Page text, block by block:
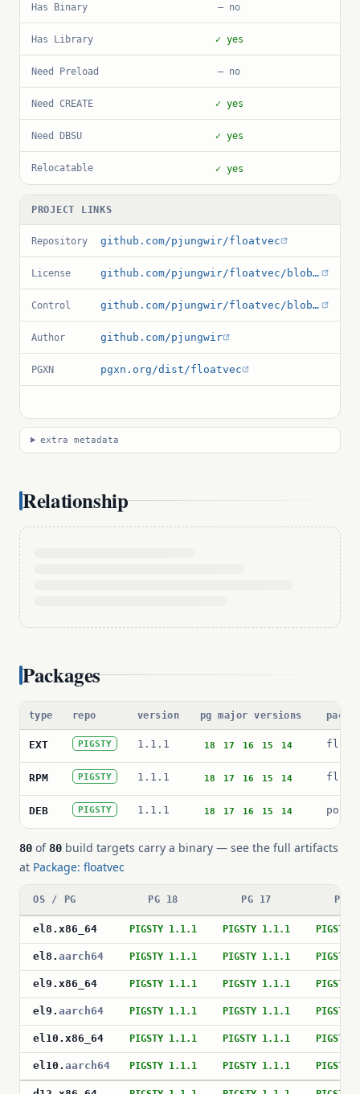
Has Binary — no
Has Library ✓ yes
Need Preload — no
Need CREATE ✓ yes
Need DBSU ✓ yes
Relocatable ✓ yes
PROJECT LINKS
Repository github.com/pjungwir/floatvec
License github.com/pjungwir/floatvec/blob/master/LICENSE
Control github.com/pjungwir/floatvec/blob/master/floatvec.control
Author github.com/pjungwir
PGXN pgxn.org/dist/floatvec
extra metadata
Relationship
Packages
type repo version pg major versions
EXT PIGSTY 1.1.1 18 17 16 15 14
RPM PIGSTY 1.1.1 18 17 16 15 14
DEB PIGSTY 1.1.1 18 17 16 15 14
80 of 80 build targets carry a binary — see the full artifacts
at Package: floatvec
OS / PG PG 18 PG 17 PG
el8 . x86_64 PIGSTY 1.1.1 PIGSTY 1.1.1 PIGSTY
el8 . aarch64 PIGSTY 1.1.1 PIGSTY 1.1.1 PIGSTY
el9 . x86_64 PIGSTY 1.1.1 PIGSTY 1.1.1 PIGSTY
el9 . aarch64 PIGSTY 1.1.1 PIGSTY 1.1.1 PIGSTY
el10 . x86_64 PIGSTY 1.1.1 PIGSTY 1.1.1 PIGSTY
el10 . aarch64 PIGSTY 1.1.1 PIGSTY 1.1.1 PIGSTY